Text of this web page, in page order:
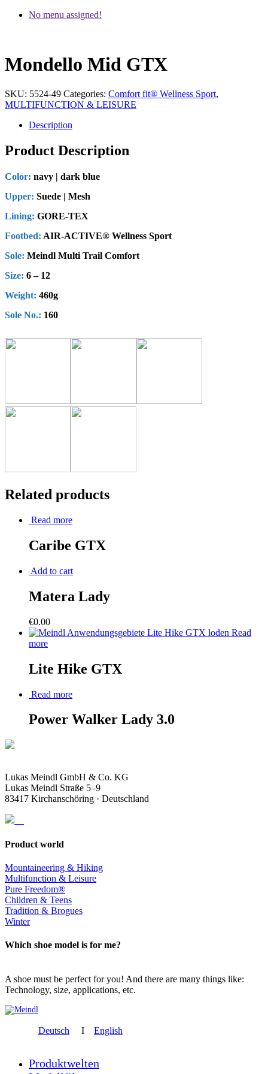
No menu assigned!
Mondello Mid GTX
SKU: 5524-49 Categories: Comfort fit® Wellness Sport,
MULTIFUNCTION & LEISURE
Description
Product Description
Color: navy | dark blue
Upper: Suede | Mesh
Lining: GORE-TEX
Footbed: AIR-ACTIVE® Wellness Sport
Sole: Meindl Multi Trail Comfort
Size: 6 – 12
Weight: 460g
Sole No.: 160
Related products
Read more
Caribe GTX
Add to cart
Matera Lady
€0.00
Read
more
Lite Hike GTX
Read more
Power Walker Lady 3.0
Lukas Meindl GmbH & Co. KG
Lukas Meindl Straße 5–9
83417 Kirchanschöring · Deutschland
Product world
Mountaineering & Hiking
Multifunction & Leisure
Pure Freedom®
Children & Teens
Tradition & Brogues
Winter
Which shoe model is for me?
A shoe must be perfect for you! And there are many things like:
Technology, size, applications, etc.
Deutsch I English
Produktwelten